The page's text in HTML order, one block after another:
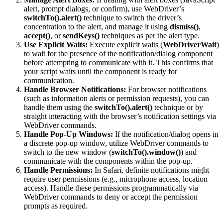
alert, prompt dialogs, or confirm), use WebDriver’s
switchTo().alert() technique to switch the driver’s
concentration to the alert, and manage it using dismiss(),
accept(), orsendKeys() techniques as per the alert type.
Use Explicit Waits: Execute explicit waits (WebDriverWait)
to wait for the presence of the notification/dialog component
before attempting to communicate with it. This confirms that
your script waits until the component is ready for
communication.
Handle Browser Notifications: For browser notifications
(such as information alerts or permission requests), you can
handle them using the switchTo().alert() technique or by
straight interacting with the browser’s notification settings via
WebDriver commands.
Handle Pop-Up Windows: If the notification/dialog opens in
a discrete pop-up window, utilize WebDriver commands to
switch to the new window (switchTo().window()) and
communicate with the components within the pop-up.
Handle Permissions: In Safari, definite notifications might
require user permissions (e.g., microphone access, location
access). Handle these permissions programmatically via
WebDriver commands to deny or accept the permission
prompts as required.